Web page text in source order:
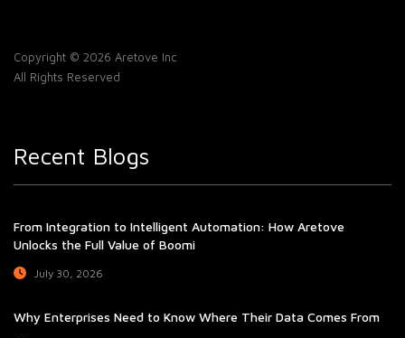
Copyright © 2026 Aretove Inc
All Rights Reserved
Recent Blogs
From Integration to Intelligent Automation: How Aretove
Unlocks the Full Value of Boomi
July 30, 2026
Why Enterprises Need to Know Where Their Data Comes From